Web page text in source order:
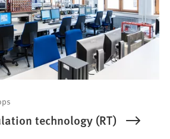
technology (RT)